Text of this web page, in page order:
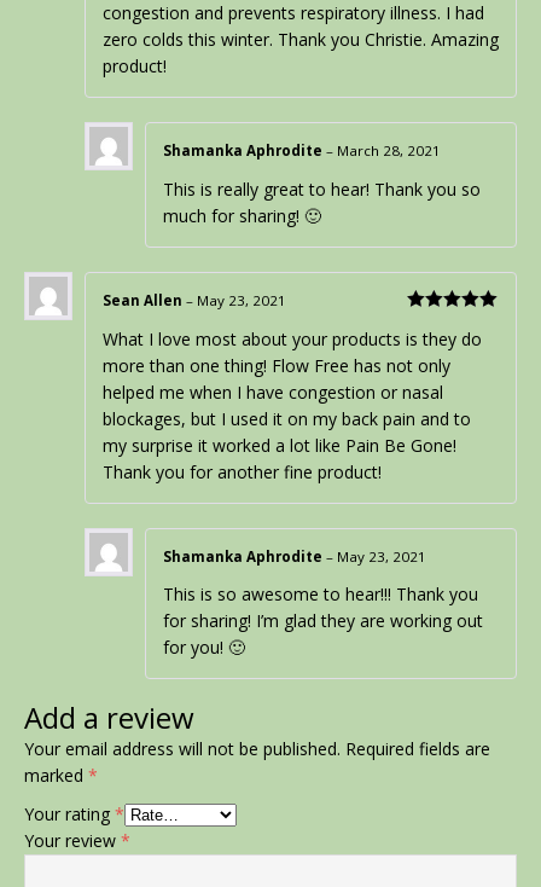
congestion and prevents respiratory illness. I had
zero colds this winter. Thank you Christie. Amazing
product!
Shamanka Aphrodite – March 28, 2021
This is really great to hear! Thank you so
much for sharing! 🙂
of 5
Sean Allen – May 23, 2021
What I love most about your products is they do
more than one thing! Flow Free has not only
helped me when I have congestion or nasal
blockages, but I used it on my back pain and to
my surprise it worked a lot like Pain Be Gone!
Thank you for another fine product!
Shamanka Aphrodite – May 23, 2021
This is so awesome to hear!!! Thank you
for sharing! I’m glad they are working out
for you! 🙂
Add a review
Your email address will not be published. Required fields are
marked *
Your rating *
Your review *